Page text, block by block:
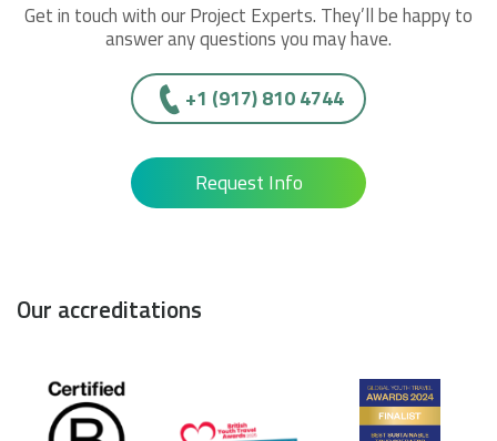
Get in touch with our Project Experts. They’ll be happy to
answer any questions you may have.
+1 (917) 810 4744
Request Info
Our accreditations